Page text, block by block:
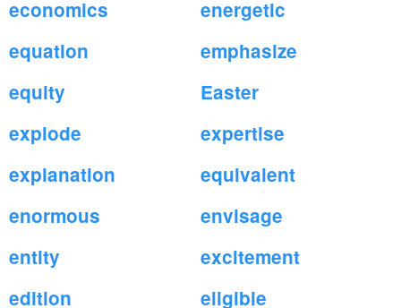
economics
energetic
equation
emphasize
equity
Easter
explode
expertise
explanation
equivalent
enormous
envisage
entity
excitement
edition
eligible